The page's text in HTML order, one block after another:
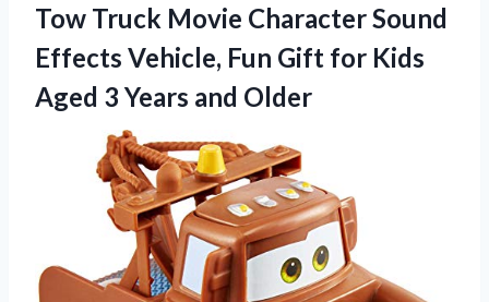
Tow Truck Movie Character Sound
Effects Vehicle, Fun Gift for Kids
Aged 3 Years and Older